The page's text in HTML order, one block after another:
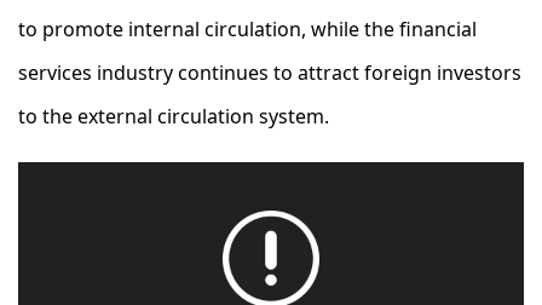
to promote internal circulation, while the financial
services industry continues to attract foreign investors
to the external circulation system.